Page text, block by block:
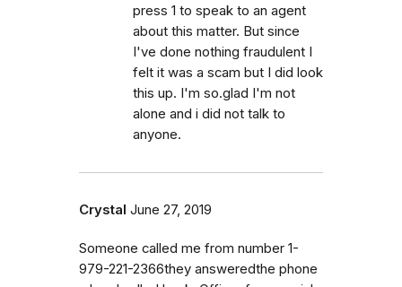
press 1 to speak to an agent
about this matter. But since
I've done nothing fraudulent I
felt it was a scam but I did look
this up. I'm so.glad I'm not
alone and i did not talk to
anyone.
Crystal June 27, 2019
Someone called me from number 1-
979-221-2366they answeredthe phone